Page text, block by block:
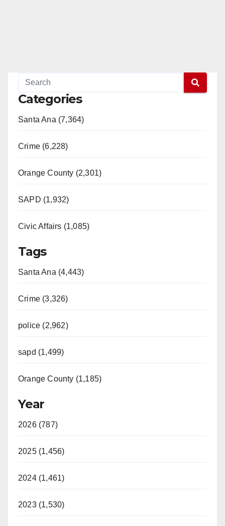
Categories
Santa Ana (7,364)
Crime (6,228)
Orange County (2,301)
SAPD (1,932)
Civic Affairs (1,085)
Tags
Santa Ana (4,443)
Crime (3,326)
police (2,962)
sapd (1,499)
Orange County (1,185)
Year
2026 (787)
2025 (1,456)
2024 (1,461)
2023 (1,530)